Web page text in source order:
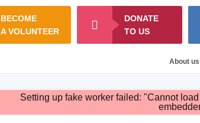
BECOME
A VOLUNTEER
DONATE
TO US
About us
Setting up fake worker failed: "Cannot